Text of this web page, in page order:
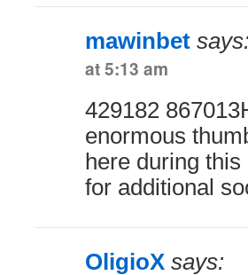
mawinbet says:
at 5:13 am
429182
enormous
here during
for additional
OligioX says: